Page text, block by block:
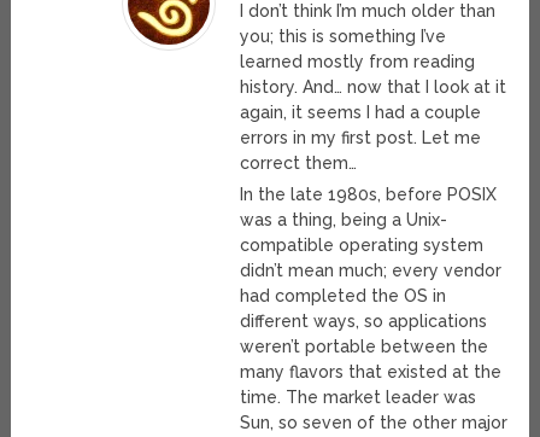
I don’t think I’m much older than
you; this is something I’ve
learned mostly from reading
history. And… now that I look at it
again, it seems I had a couple
errors in my first post. Let me
correct them…
In the late 1980s, before POSIX
was a thing, being a Unix-
compatible operating system
didn’t mean much; every vendor
had completed the OS in
different ways, so applications
weren’t portable between the
many flavors that existed at the
time. The market leader was
Sun, so seven of the other major